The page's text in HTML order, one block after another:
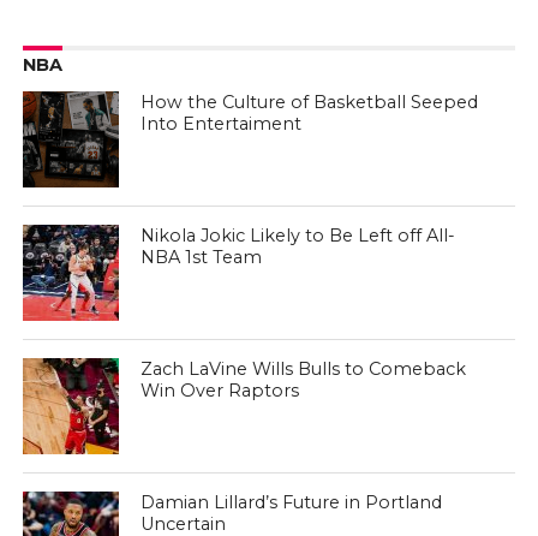
NBA
How the Culture of Basketball Seeped
Into Entertaiment
Nikola Jokic Likely to Be Left off All-
NBA 1st Team
Zach LaVine Wills Bulls to Comeback
Win Over Raptors
Damian Lillard’s Future in Portland
Uncertain